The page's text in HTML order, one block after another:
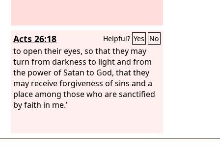
Acts 26:18 Helpful? Yes No
to open their eyes, so that they may
turn from darkness to light and from
the power of Satan to God, that they
may receive forgiveness of sins and a
place among those who are sanctified
by faith in me.’